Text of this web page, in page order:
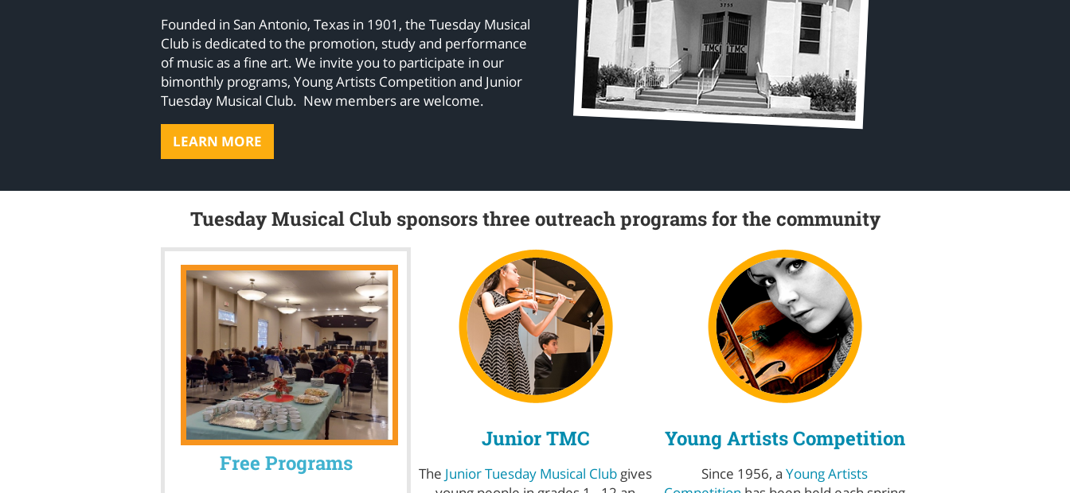
Founded in San Antonio, Texas in 1901, the Tuesday Musical
Club is dedicated to the promotion, study and performance
of music as a fine art. We invite you to participate in our
bimonthly programs, Young Artists Competition and Junior
Tuesday Musical Club. New members are welcome.
LEARN MORE
Tuesday Musical Club sponsors three outreach programs for the community
Free Programs
Junior TMC
The Junior Tuesday Musical Club gives
Young Artists Competition
Since 1956, a Young Artists